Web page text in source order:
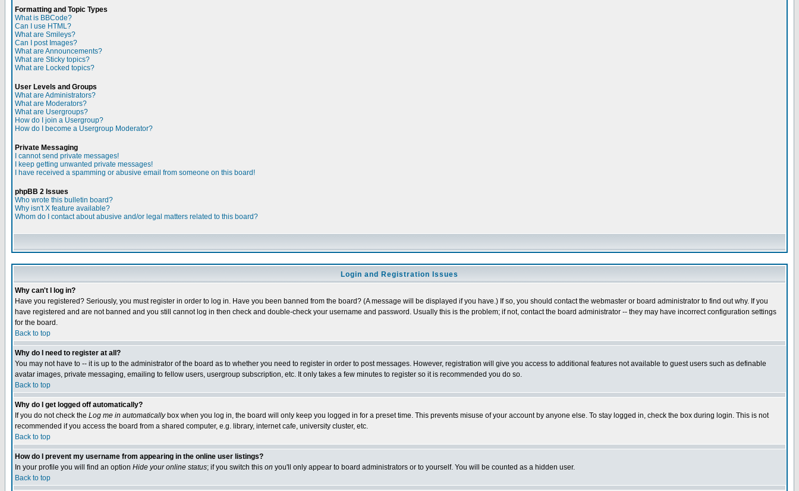
Formatting and Topic Types
What is BBCode?
Can I use HTML?
What are Smileys?
Can I post Images?
What are Announcements?
What are Sticky topics?
What are Locked topics?
User Levels and Groups
What are Administrators?
What are Moderators?
What are Usergroups?
How do I join a Usergroup?
How do I become a Usergroup Moderator?
Private Messaging
I cannot send private messages!
I keep getting unwanted private messages!
I have received a spamming or abusive email from someone on this board!
phpBB 2 Issues
Who wrote this bulletin board?
Why isn't X feature available?
Whom do I contact about abusive and/or legal matters related to this board?
Login and Registration Issues
Why can't I log in?
Have you registered? Seriously, you must register in order to log in. Have you been banned from the board? (A message will be displayed if you have.) If so, you should contact the webmaster or board administrator to find out why. If you
have registered and are not banned and you still cannot log in then check and double-check your username and password. Usually this is the problem; if not, contact the board administrator -- they may have incorrect configuration settings
for the board.
Back to top
Why do I need to register at all?
You may not have to -- it is up to the administrator of the board as to whether you need to register in order to post messages. However, registration will give you access to additional features not available to guest users such as definable
avatar images, private messaging, emailing to fellow users, usergroup subscription, etc. It only takes a few minutes to register so it is recommended you do so.
Back to top
Why do I get logged off automatically?
If you do not check the Log me in automaticallybox when you log in, the board will only keep you logged in for a preset time. This prevents misuse of your account by anyone else. To stay logged in, check the box during login. This is not
recommended if you access the board from a shared computer, e.g. library, internet cafe, university cluster, etc.
Back to top
How do I prevent my username from appearing in the online user listings?
In your profile you will find an option Hide your online status; if you switch this on you'll only appear to board administrators or to yourself. You will be counted as a hidden user.
Back to top